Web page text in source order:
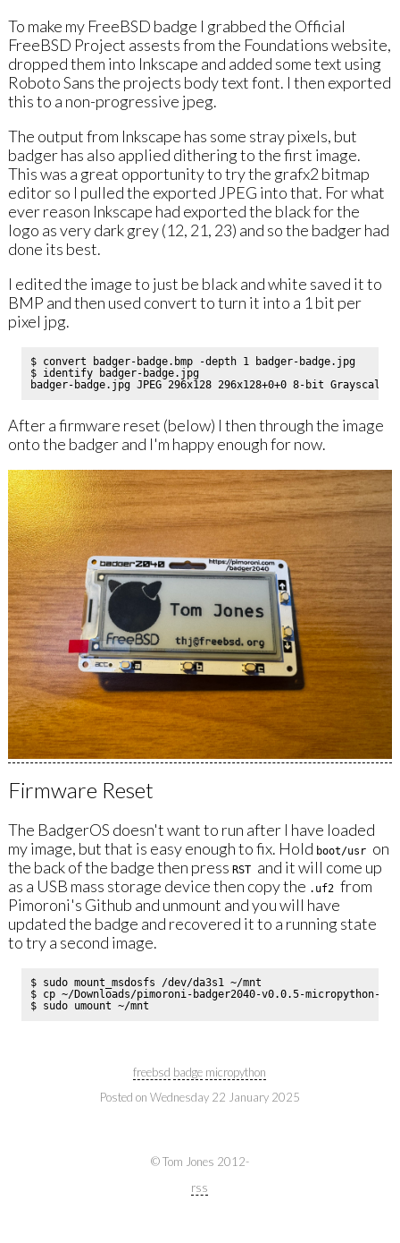
To make my FreeBSD badge I grabbed the Official
FreeBSD Project assests from the Foundations website,
dropped them into Inkscape and added some text using
Roboto Sans the projects body text font. I then exported
this to a non-progressive jpeg.
The output from Inkscape has some stray pixels, but
badger has also applied dithering to the first image.
This was a great opportunity to try the grafx2 bitmap
editor so I pulled the exported JPEG into that. For what
ever reason Inkscape had exported the black for the
logo as very dark grey (12, 21, 23) and so the badger had
done its best.
I edited the image to just be black and white saved it to
BMP and then used convert to turn it into a 1 bit per
pixel jpg.
$ convert badger-badge.bmp -depth 1 badger-badge.jpg
$ identify badger-badge.jpg
After a firmware reset (below) I then through the image
onto the badger and I'm happy enough for now.
Firmware Reset
The BadgerOS doesn't want to run after I have loaded
my image, but that is easy enough to fix. Hold boot/usr on
the back of the badge then press RST and it will come up
as a USB mass storage device then copy the .uf2 from
Pimoroni's Github and unmount and you will have
updated the badge and recovered it to a running state
to try a second image.
$ sudo mount_msdosfs /dev/da3s1 ~/mnt
$ cp ~/Downloads/pimoroni-badger2040-v0.0.5-micropython-
freebsd badge micropython
Posted on Wednesday 22 January 2025
© Tom Jones 2012-
rss